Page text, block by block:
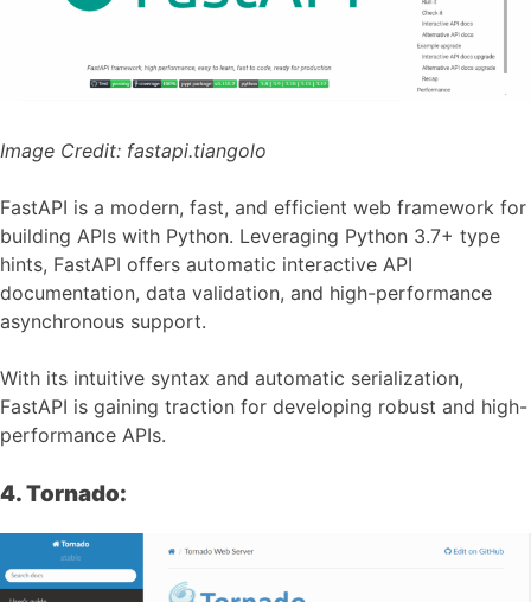
Image Credit: fastapi.tiangolo
FastAPI is a modern, fast, and efficient web framework for
building APIs with Python. Leveraging Python 3.7+ type
hints, FastAPI offers automatic interactive API
documentation, data validation, and high-performance
asynchronous support.
With its intuitive syntax and automatic serialization,
FastAPI is gaining traction for developing robust and high-
performance APIs.
4. Tornado: